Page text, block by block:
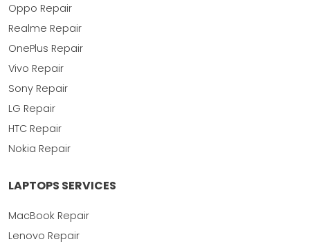
Oppo Repair
Realme Repair
OnePlus Repair
Vivo Repair
Sony Repair
LG Repair
HTC Repair
Nokia Repair
LAPTOPS SERVICES
MacBook Repair
Lenovo Repair